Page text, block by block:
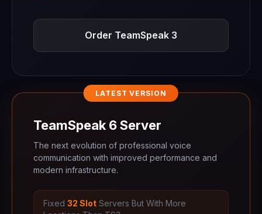
Order TeamSpeak 3
LATEST VERSION
TeamSpeak 6 Server
The next evolution of professional voice
communication with improved performance and
modern infrastructure.
Fixed 32 Slot Servers But With More